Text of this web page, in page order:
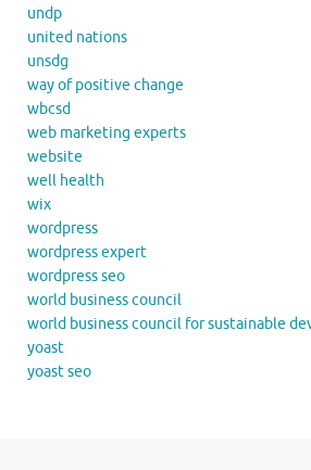
undp
united nations
unsdg
way of positive change
wbcsd
web marketing experts
website
well health
wix
wordpress
wordpress expert
wordpress seo
world business council
world business council for sustainable
yoast
yoast seo